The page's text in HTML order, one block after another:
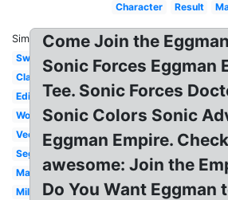
Character
Result
Similar:
Switch
Classic
Editor
World
Vector
Sega
Maker
Military
Come Join the
Sonic Forces Eggman
Tee. Sonic Forces
Sonic Colors Sonic
Eggman Empire.
awesome: Join the
Do You Want Eggman